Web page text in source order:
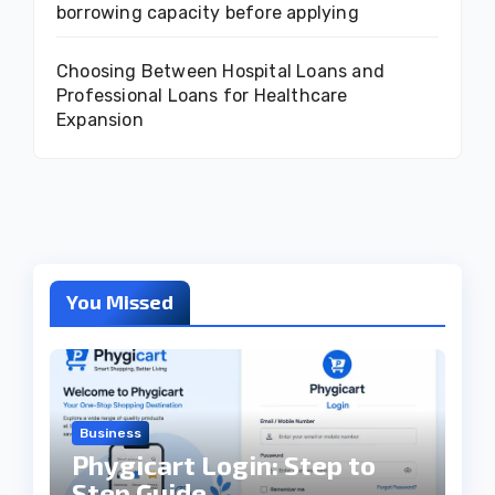
borrowing capacity before applying
Choosing Between Hospital Loans and
Professional Loans for Healthcare
Expansion
You Missed
Business
Phygicart Login: Step to